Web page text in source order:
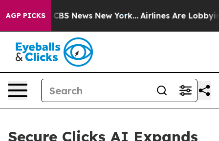
AGP PICKS
was CBS News New York... Airlines Are Lobbying
Secure Clicks AI Expands